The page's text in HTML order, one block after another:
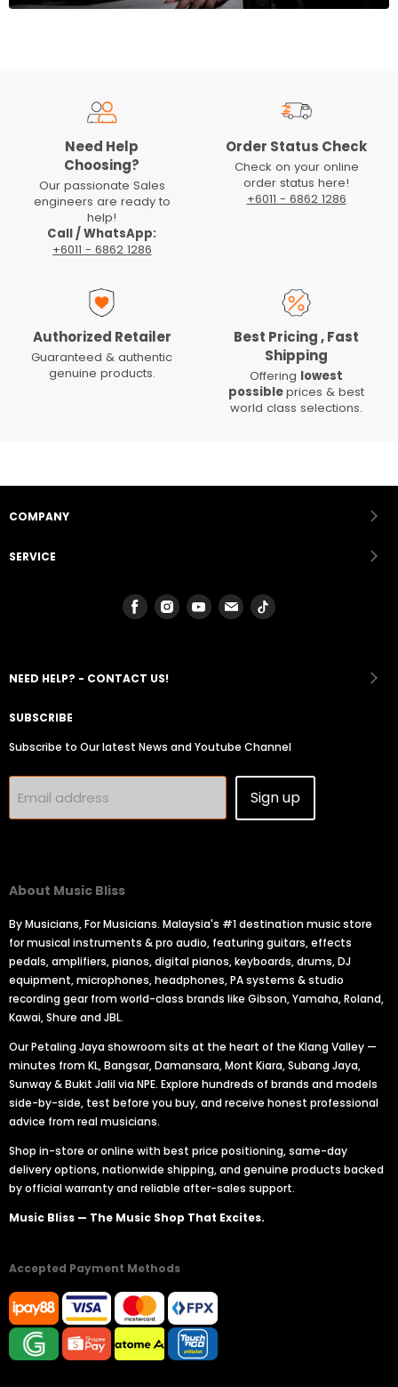
Need Help
Choosing?
Our passionate Sales
engineers are ready to
help!
Call / WhatsApp:
+6011 - 6862 1286
Order Status Check
Check on your online
order status here!
+6011 - 6862 1286
Authorized Retailer
Guaranteed & authentic
genuine products.
Best Pricing , Fast
Shipping
Offering lowest
possibleprices & best
world class selections.
COMPANY
SERVICE
Find
us
Find
us
Find
us
Find
us
Find
NEED HELP? - CONTACT US!
SUBSCRIBE
Subscribe to Our latest News and Youtube Channel
Email address Sign up
About Music Bliss
By Musicians, For Musicians. Malaysia's #1 destination music store
for musical instruments & pro audio, featuring guitars, effects
pedals, amplifiers, pianos, digital pianos, keyboards, drums, DJ
equipment, microphones, headphones, PA systems & studio
recording gear from world-class brands like Gibson, Yamaha, Roland,
Kawai, Shure and JBL.
Our Petaling Jaya showroom sits at the heart of the Klang Valley —
minutes from KL, Bangsar, Damansara, Mont Kiara, Subang Jaya,
Sunway & Bukit Jalil via NPE. Explore hundreds of brands and models
side-by-side, test before you buy, and receive honest professional
advice from real musicians.
Shop in-store or online with best price positioning, same-day
delivery options, nationwide shipping, and genuine products backed
by official warranty and reliable after-sales support.
Music Bliss — The Music Shop That Excites.
Accepted Payment Methods